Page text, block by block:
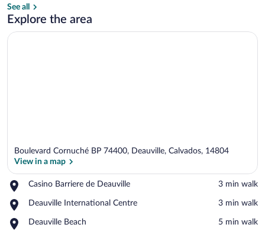
See all
Explore the area
Boulevard Cornuché BP 74400, Deauville, Calvados, 14804
View in a map
Casino Barriere de Deauville
Place,
Barriere
Deauville
‪3 min walk‬
Deauville International Centre
Place,
International
‪3 min walk‬
Deauville Beach
Place,
‪5 min walk‬